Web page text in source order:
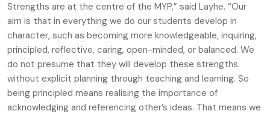
Strengths are at the centre of the MYP,” said Layhe. “Our
aim is that in everything we do our students develop in
character, such as becoming more knowledgeable, inquiring,
principled, reflective, caring, open-minded, or balanced. We
do not presume that they will develop these strengths
without explicit planning through teaching and learning. So
being principled means realising the importance of
acknowledging and referencing other’s ideas. That means we